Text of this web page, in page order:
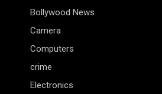
Bollywood News
Camera
Computers
crime
Electronics